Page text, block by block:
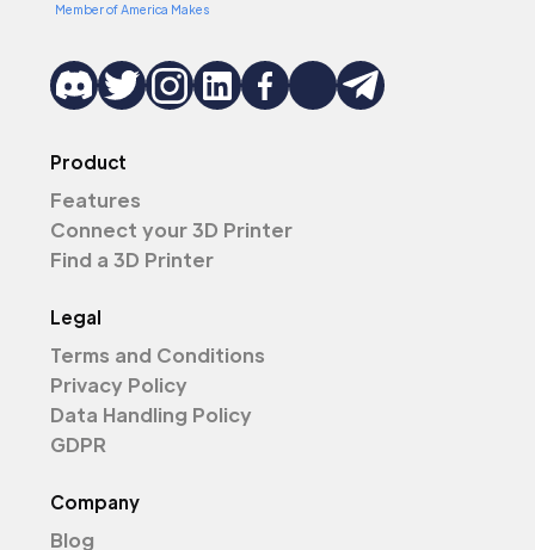
Member of America Makes
Product
Features
Connect your 3D Printer
Find a 3D Printer
Legal
Terms and Conditions
Privacy Policy
Data Handling Policy
GDPR
Company
Blog